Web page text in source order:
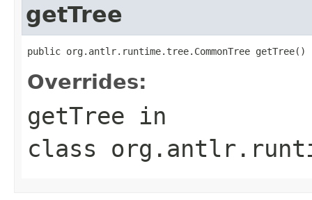
getTree
public org.antlr.runtime.tree.CommonTree getTree()
Overrides:
getTree in
class